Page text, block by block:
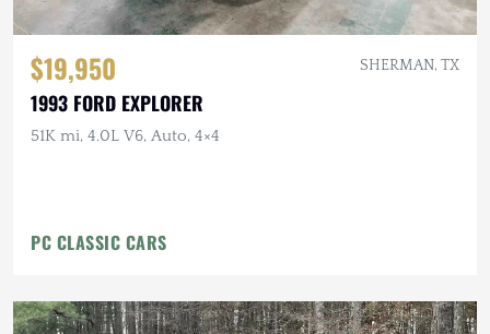
$19,950 SHERMAN, TX
1993 FORD EXPLORER
51K mi, 4.0L V6, Auto, 4×4
PC CLASSIC CARS